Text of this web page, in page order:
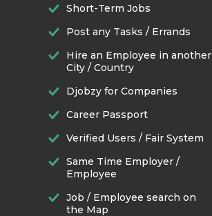
Short-Term Jobs
Post any Tasks / Errands
Hire an Employee in another
City / Country
Djobzy for Companies
Career Passport
Verified Users / Fair System
Same Time Employer /
Employee
Job / Employee search on
the Map